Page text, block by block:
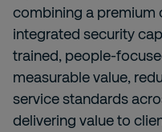
combining a premium
integrated security
trained, people-
measurable value,
service standards
delivering value to